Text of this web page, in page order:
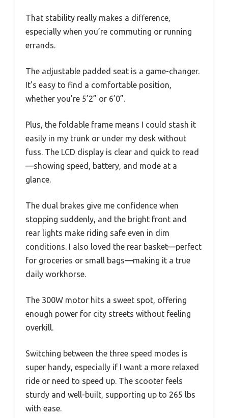
That stability really makes a difference,
especially when you’re commuting or running
errands.
The adjustable padded seat is a game-changer.
It’s easy to find a comfortable position,
whether you’re 5’2” or 6’0”.
Plus, the foldable frame means I could stash it
easily in my trunk or under my desk without
fuss. The LCD display is clear and quick to read
—showing speed, battery, and mode at a
glance.
The dual brakes give me confidence when
stopping suddenly, and the bright front and
rear lights make riding safe even in dim
conditions. I also loved the rear basket—perfect
for groceries or small bags—making it a true
daily workhorse.
The 300W motor hits a sweet spot, offering
enough power for city streets without feeling
overkill.
Switching between the three speed modes is
super handy, especially if I want a more relaxed
ride or need to speed up. The scooter feels
sturdy and well-built, supporting up to 265 lbs
with ease.